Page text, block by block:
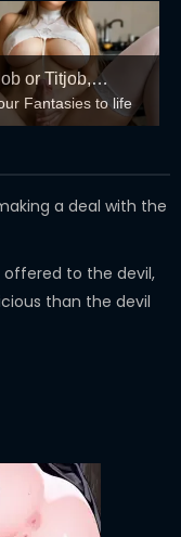
or Titjob,
or Spreading
Fantasies to life
a deal with the
offered to the devil,
than the devil